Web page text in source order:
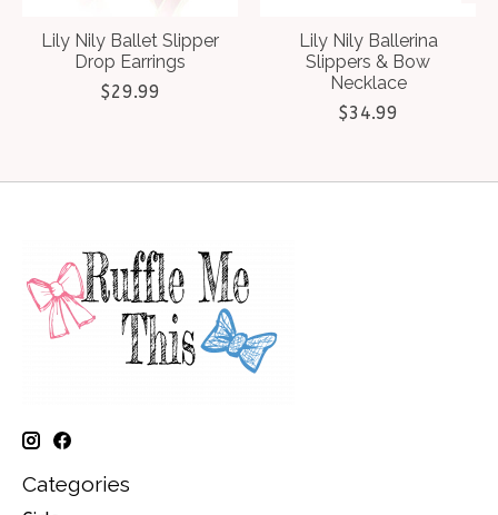
Lily Nily Ballet Slipper
Drop Earrings
$29.99
Lily Nily Ballerina
Slippers & Bow
Necklace
$34.99
Categories